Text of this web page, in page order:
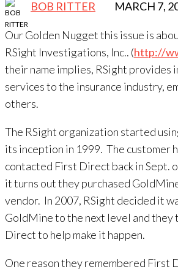
BOB RITTER MARCH 7,
Our Golden Nugget this issue is
RSight Investigations, Inc.. (http://
their name implies, RSight provides
services to the insurance industry,
others.
The RSight organization started
its inception in 1999. The customer
contacted First Direct back in Sept.
it turns out they purchased
vendor. In 2007, RSight decided it
GoldMine to the next level and they
Direct to help make it happen.
One reason they remembered First